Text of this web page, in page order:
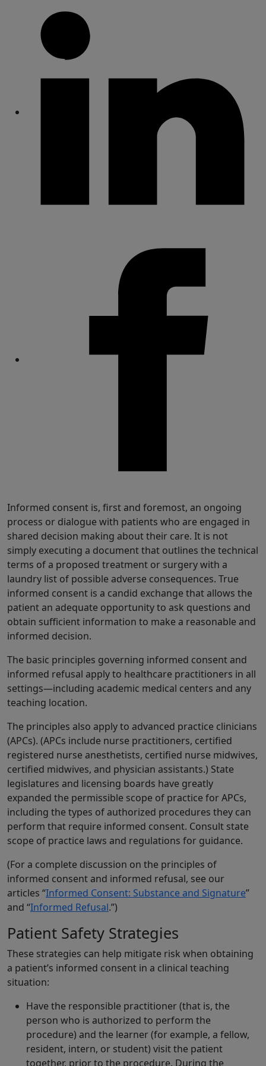
Informed consent is, first and foremost, an ongoing
process or dialogue with patients who are engaged in
shared decision making about their care. It is not
simply executing a document that outlines the technical
terms of a proposed treatment or surgery with a
laundry list of possible adverse consequences. True
informed consent is a candid exchange that allows the
patient an adequate opportunity to ask questions and
obtain sufficient information to make a reasonable and
informed decision.
The basic principles governing informed consent and
informed refusal apply to healthcare practitioners in all
settings—including academic medical centers and any
teaching location.
The principles also apply to advanced practice clinicians
(APCs). (APCs include nurse practitioners, certified
registered nurse anesthetists, certified nurse midwives,
certified midwives, and physician assistants.) State
legislatures and licensing boards have greatly
expanded the permissible scope of practice for APCs,
including the types of authorized procedures they can
perform that require informed consent. Consult state
scope of practice laws and regulations for guidance.
(For a complete discussion on the principles of
informed consent and informed refusal, see our
articles “Informed Consent: Substance and Signature”
and “Informed Refusal.”)
Patient Safety Strategies
These strategies can help mitigate risk when obtaining
a patient’s informed consent in a clinical teaching
situation:
Have the responsible practitioner (that is, the
person who is authorized to perform the
procedure) and the learner (for example, a fellow,
resident, intern, or student) visit the patient
together, prior to the procedure. During the